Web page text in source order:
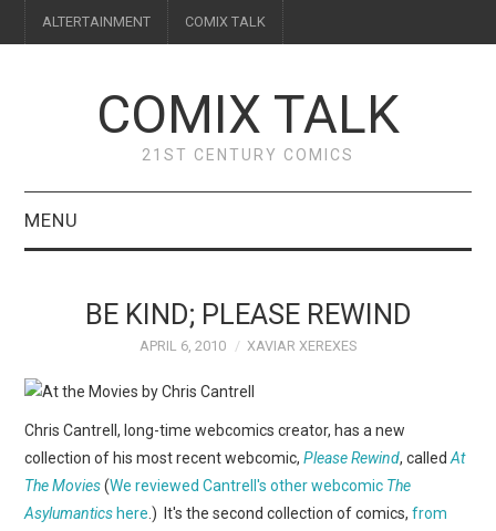
ALTERTAINMENT COMIX TALK
COMIX TALK
21ST CENTURY COMICS
MENU
FEATURES
INTERVIEWS
WEBCOMICS
BE KIND; PLEASE REWIND
APRIL 6, 2010 XAVIAR XEREXES
Chris Cantrell, long-time webcomics creator, has a new
collection of his most recent webcomic,Please Rewind, calledAt
The Movies(We reviewed Cantrell's other webcomic The
Asylumantics here.) It's the second collection of comics,from